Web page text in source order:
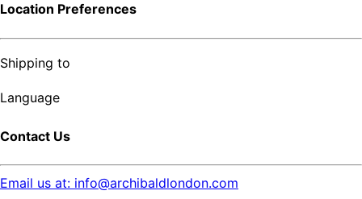
Location Preferences
Shipping to
Language
Contact Us
Email us at: info@archibaldlondon.com